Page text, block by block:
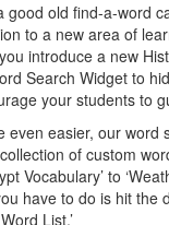
good old find-a-word
to a new area of
introduce a new
Search Widget to
your students to
even easier, our word
of custom
Vocabulary’ to
have to do is hit the
List.’